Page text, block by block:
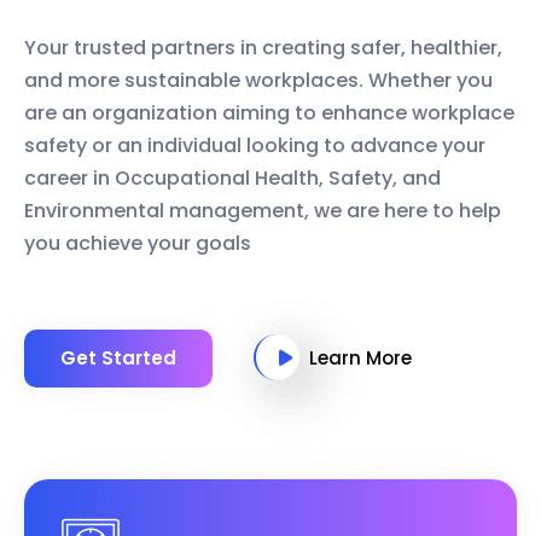
Your trusted partners in creating safer, healthier,
and more sustainable workplaces. Whether you
are an organization aiming to enhance workplace
safety or an individual looking to advance your
career in Occupational Health, Safety, and
Environmental management, we are here to help
you achieve your goals
Get Started Learn More